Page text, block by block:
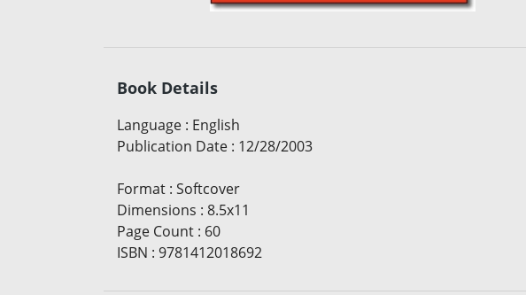
Book Details
Language : English
Publication Date : 12/28/2003
Format : Softcover
Dimensions : 8.5x11
Page Count : 60
ISBN : 9781412018692